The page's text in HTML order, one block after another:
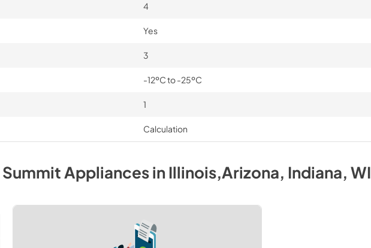
4
Yes
3
-12ºC to -25ºC
1
Calculation
SummitAppliancesinIllinois,Arizona, Indiana, WI